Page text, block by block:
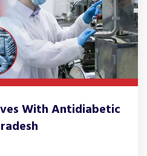
With Antidiabetic